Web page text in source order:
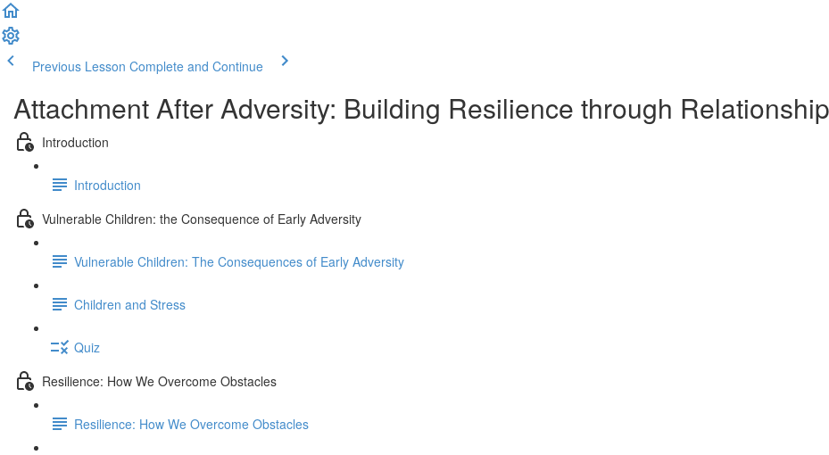
Previous Lesson Complete and Continue
Attachment After Adversity: Building Resilience through
Introduction
Introduction
Vulnerable Children: the Consequence of Early Adversity
Vulnerable Children: The Consequences of Early Adversity
Children and Stress
Quiz
Resilience: How We Overcome Obstacles
Resilience: How We Overcome Obstacles